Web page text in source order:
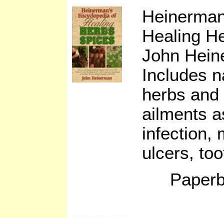
Healing
John
Includes
herbs
ailments
infection,
ulcers,